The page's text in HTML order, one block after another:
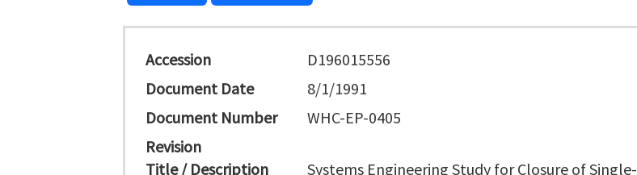
Accession
D196015556
Document Date
8/1/1991
Document Number
WHC-EP-0405
Revision
Title / Description
Systems Engineering Study for Closure of Single-